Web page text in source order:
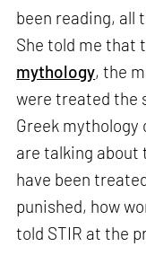
been reading, all
She told me that
mythology, the
were treated the
Greek mythology
are talking about
have been
punished, how
told STIR at the